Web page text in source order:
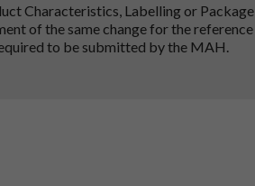
Characteristics, Labelling or
of the same change for the
to be submitted by the MAH.